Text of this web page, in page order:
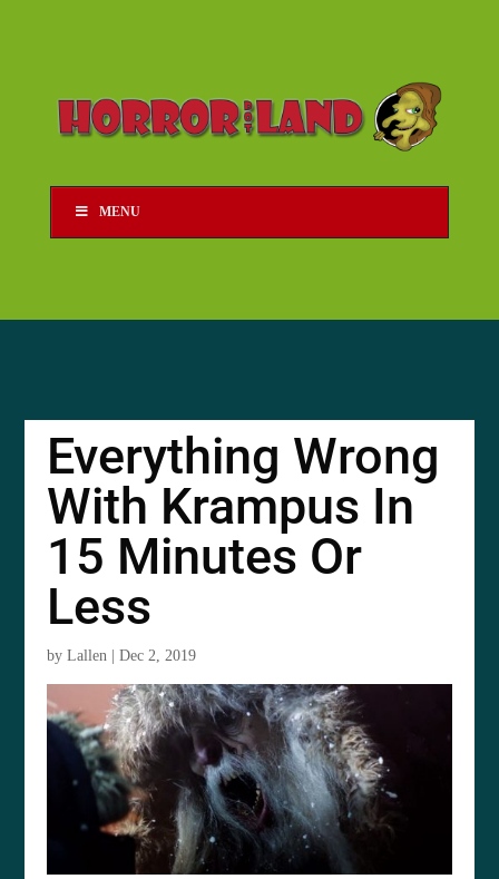
MENU
Everything Wrong
With Krampus In
15 Minutes Or
Less
byLallen |Dec 2, 2019